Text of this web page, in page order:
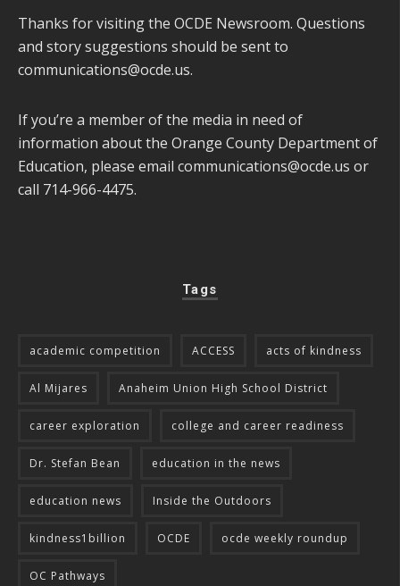
Thanks for visiting the OCDE Newsroom. Questions
and story suggestions should be sent to
communications@ocde.us.
If you’re a member of the media in need of
information about the Orange County Department of
Education, please email communications@ocde.us or
call 714-966-4475.
Tags
academic competition ACCESS acts of kindness
Al Mijares Anaheim Union High School District
career exploration college and career readiness
Dr. Stefan Bean education in the news
education news Inside the Outdoors
kindness1billion OCDE ocde weekly roundup
OC Pathways